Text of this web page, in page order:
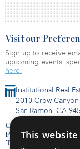
Institutional Real
2010 Crow
San Ramon, CA
Contact Us
Privacy Policy
Terms of Use
Visit our
Sign up to receive
upcoming events,
here.
This